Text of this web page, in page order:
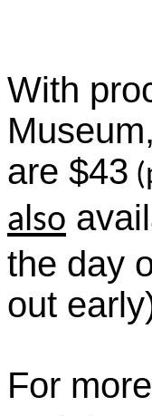
With
are $43
also
the day
out
For